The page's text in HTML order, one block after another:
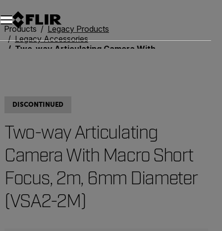
Unread messages
Model
Remove
Items
Item
Add to cart
Added to cart
Products
Legacy Products
Legacy Accessories
Two-way Articulating Camera With Macro Short Focus, 2m, 6mm Diameter (VSA2-2M)
DISCONTINUED
Two-way Articulating
Camera With Macro Short
Focus, 2m, 6mm Diameter
(VSA2-2M)